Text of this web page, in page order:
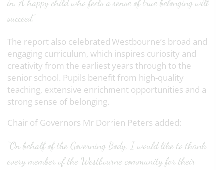
in. A happy child who feels a sense of true belonging will
succeed.”
The report also celebrated Westbourne’s broad and
engaging curriculum, which inspires curiosity and
creativity from the earliest years through to the
senior school. Pupils benefit from high-quality
teaching, extensive enrichment opportunities and a
strong sense of belonging.
Chair of Governors Mr Dorrien Peters added:
“On behalf of the Governing Body, I would like to thank
every member of the Westbourne community for their